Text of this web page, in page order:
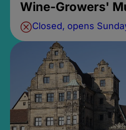
Wine-Growers'
Closed, opens